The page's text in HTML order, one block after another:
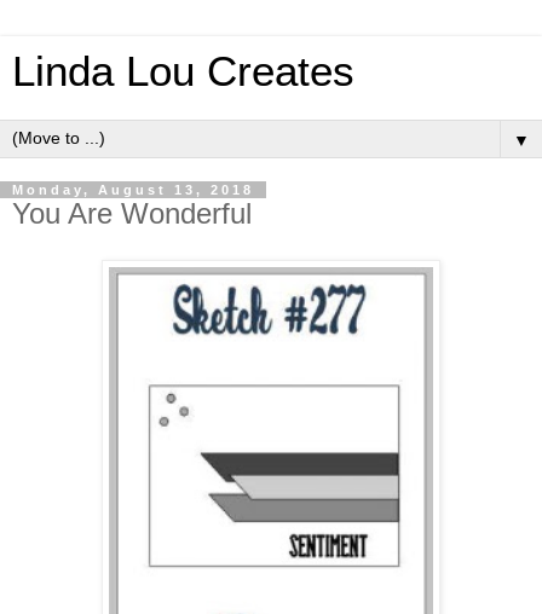
Linda Lou Creates
▼
Monday, August 13, 2018
You Are Wonderful